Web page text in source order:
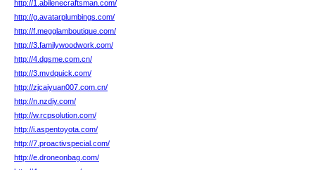
http://1.abilenecraftsman.com/
http://g.avatarplumbings.com/
http://f.megglamboutique.com/
http://3.familywoodwork.com/
http://4.dgsme.com.cn/
http://3.mvdquick.com/
http://zjcaiyuan007.com.cn/
http://n.nzdiy.com/
http://w.rcpsolution.com/
http://i.aspentoyota.com/
http://7.proactivspecial.com/
http://e.droneonbag.com/